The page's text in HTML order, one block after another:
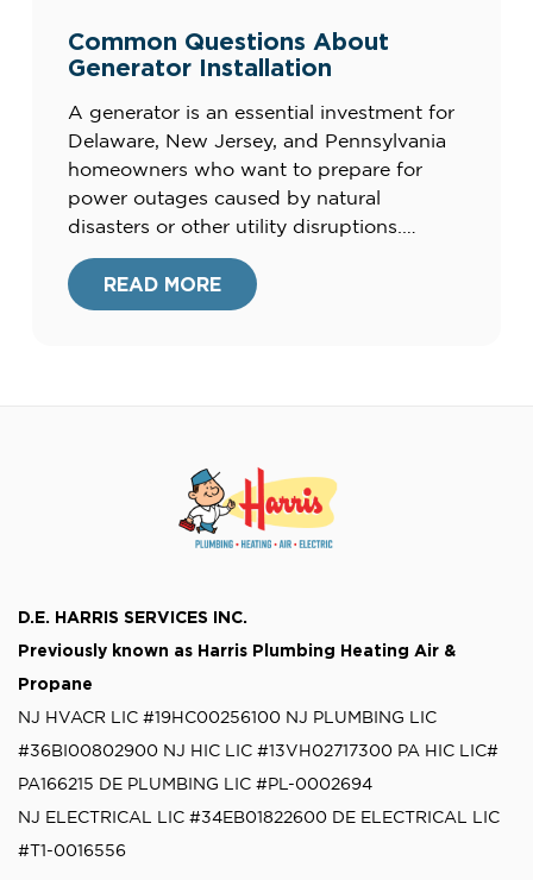
Common Questions About
Generator Installation
A generator is an essential investment for
Delaware, New Jersey, and Pennsylvania
homeowners who want to prepare for
power outages caused by natural
disasters or other utility disruptions.
Installing a generator ensures a reliable
backup power source to keep your home
running smoothly during emergencies.
READ MORE
D.E. HARRIS SERVICES INC.
Previously known as Harris Plumbing Heating Air &
Propane
NJ HVACR LIC #19HC00256100 NJ PLUMBING LIC
#36BI00802900 NJ HIC LIC #13VH02717300 PA HIC LIC#
PA166215 DE PLUMBING LIC #PL-0002694
NJ ELECTRICAL LIC #34EB01822600 DE ELECTRICAL LIC
#T1-0016556